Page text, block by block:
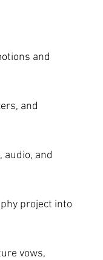
and
and
audio, and
project into
vows,